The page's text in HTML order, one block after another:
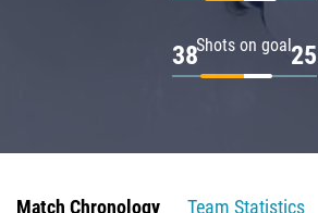
Shots on goal
38 25
Match Chronology
Team Statistics